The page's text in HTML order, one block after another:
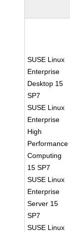
SUSE Linux
Enterprise
Desktop 15
SP7
SUSE Linux
Enterprise
High
Performance
Computing
15 SP7
SUSE Linux
Enterprise
Server 15
SP7
SUSE Linux